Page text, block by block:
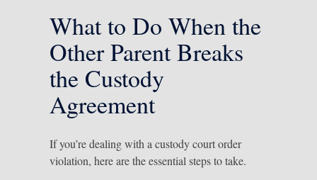
What to Do When the
Other Parent Breaks
the Custody
Agreement
If you’re dealing with a custody court order
violation, here are the essential steps to take.